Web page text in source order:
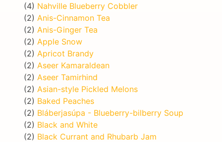
(4) Nahville Blueberry Cobbler
(2) Anis-Cinnamon Tea
(2) Anis-Ginger Tea
(2) Apple Snow
(2) Apricot Brandy
(2) Aseer Kamaraldean
(2) Aseer Tamirhind
(2) Asian-style Pickled Melons
(2) Baked Peaches
(2) Bláberjasúpa - Blueberry-bilberry Soup
(2) Black and White
(2) Black Currant and Rhubarb Jam